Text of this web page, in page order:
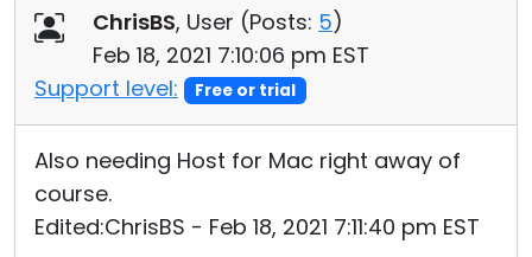
ChrisBS, User (Posts: 5)
Feb 18, 2021 7:10:06 pm EST
Support level:
Free or trial
Also needing Host for Mac right away of
course.
Edited:ChrisBS - Feb 18, 2021 7:11:40 pm EST